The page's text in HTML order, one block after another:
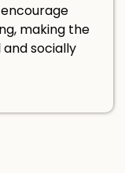
making the
socially